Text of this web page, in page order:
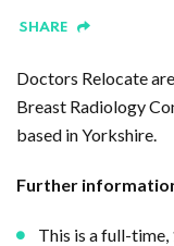
SHARE
Doctors Relocate
Breast Radiology
based in Yorkshire.
Further
This is a full-time,